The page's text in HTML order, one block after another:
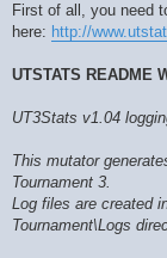
First of all, you need
here: http://
UTSTATS README
UT3Stats v1.04
This mutator
Tournament 3.
Log files are created
Tournament\Logs